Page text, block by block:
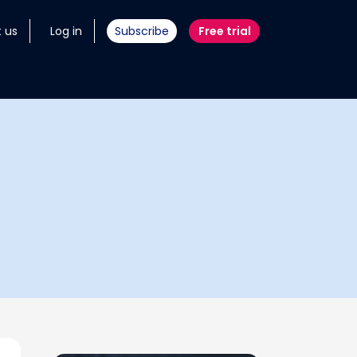
us Log in Subscribe Free trial